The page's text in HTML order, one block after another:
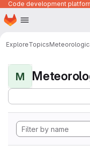
Skip to main content
Homepage
ExploreTopics
M